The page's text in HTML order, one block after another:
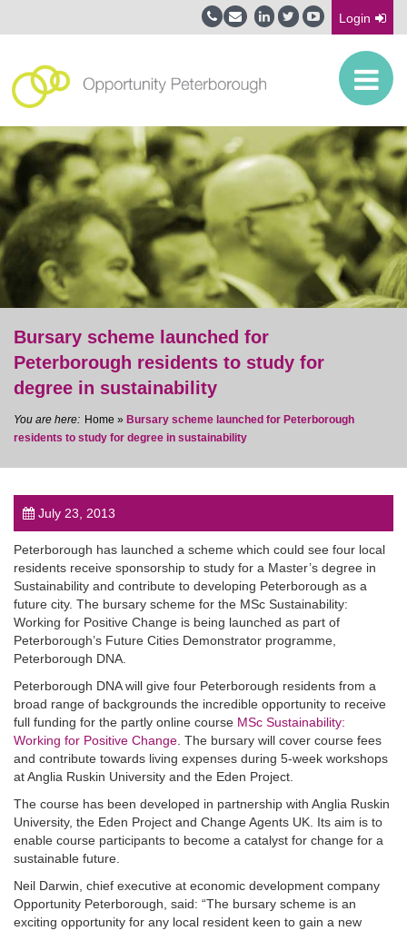
Login
post
Bursary scheme launched for
Peterborough residents to study for
degree in sustainability
Home » Bursary scheme launched for Peterborough
residents to study for degree in sustainability
July 23, 2013
Peterborough has launched a scheme which could see four local
residents receive sponsorship to study for a Master’s degree in
Sustainability and contribute to developing Peterborough as a
future city. The bursary scheme for the MSc Sustainability:
Working for Positive Change is being launched as part of
Peterborough’s Future Cities Demonstrator programme,
Peterborough DNA.
Peterborough DNA will give four Peterborough residents from a
broad range of backgrounds the incredible opportunity to receive
full funding for the partly online course MSc Sustainability:
Working for Positive Change . The bursary will cover course fees
and contribute towards living expenses during 5-week workshops
at Anglia Ruskin University and the Eden Project.
The course has been developed in partnership with Anglia Ruskin
University, the Eden Project and Change Agents UK. Its aim is to
enable course participants to become a catalyst for change for a
sustainable future.
Neil Darwin, chief executive at economic development company
Opportunity Peterborough, said: “The bursary scheme is an
exciting opportunity for any local resident keen to gain a new